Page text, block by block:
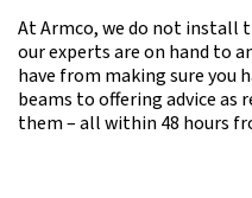
AtArmco, we do not install
our experts are on hand to
have from making sure you
beams to offering advice as
them – all within 48 hours